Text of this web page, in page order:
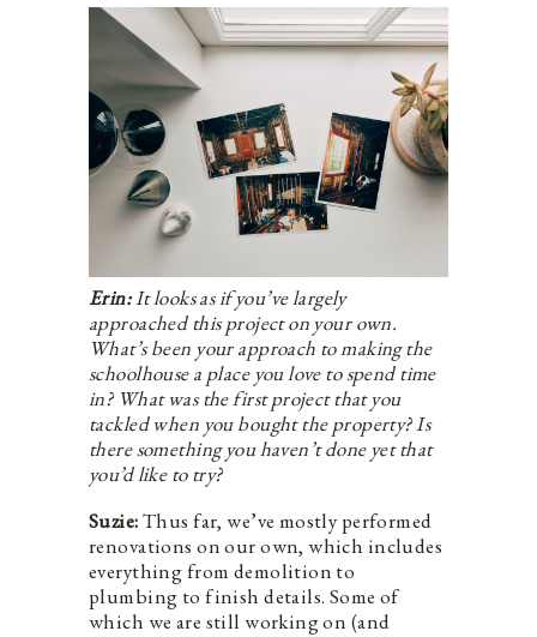
Erin:It looks as if you’ve largely
approached this project on your own.
What’s been your approach to making the
schoolhouse a place you love to spend time
in? What was the first project that you
tackled when you bought the property? Is
there something you haven’t done yet that
you’d like to try?
Suzie:Thus far, we’ve mostly performed
renovations on our own, which includes
everything from demolition to
plumbing to finish details. Some of
which we are still working on (and